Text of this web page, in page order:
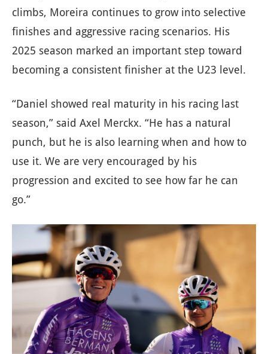
climbs, Moreira continues to grow into selective
finishes and aggressive racing scenarios. His
2025 season marked an important step toward
becoming a consistent finisher at the U23 level.
“Daniel showed real maturity in his racing last
season,” said Axel Merckx. “He has a natural
punch, but he is also learning when and how to
use it. We are very encouraged by his
progression and excited to see how far he can
go.”